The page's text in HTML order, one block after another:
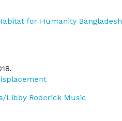
for Humanity Bangladesh
Libby Roderick Music